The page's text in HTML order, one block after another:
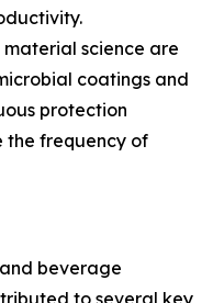
science are
coatings and
protection
the frequency of
beverage